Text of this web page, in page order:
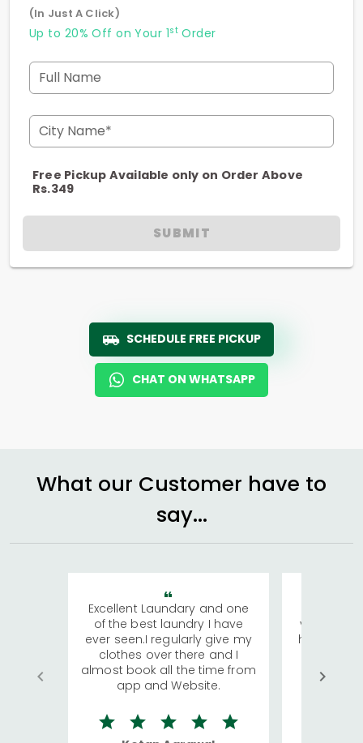
(In Just A Click)
Up to 20% Off on Your 1stOrder
Full Name
City Name*
Free Pickup Available only on Order Above
Rs.349
SUBMIT
SCHEDULE FREE PICKUP
CHAT ON WHATSAPP
What our Customer have to
say...
Excellent Laundary and one
of the best laundry I have
ever seen.I regularly give my
clothes over there and I
almost book all the time from
app and Website.
visiting
has
We
quite